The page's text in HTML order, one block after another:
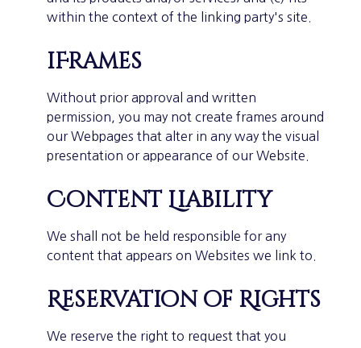
within the context of the linking party's site.
iFrames
Without prior approval and written
permission, you may not create frames around
our Webpages that alter in any way the visual
presentation or appearance of our Website.
Content Liability
We shall not be held responsible for any
content that appears on Websites we link to.
Reservation of Rights
We reserve the right to request that you